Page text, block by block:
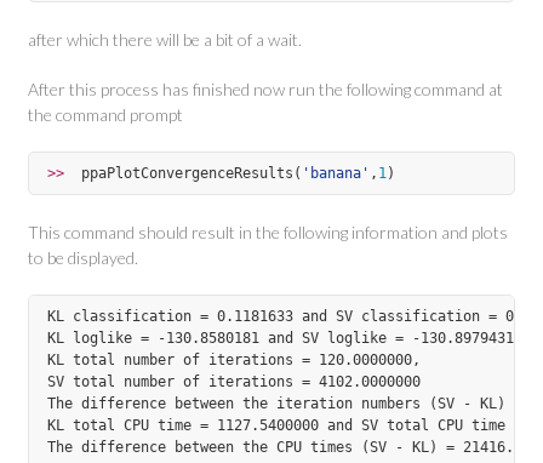
after which there will be a bit of a wait.
After this process has finished now run the following command at
the command prompt
>> ppaPlotConvergenceResults( ' banana ' , 1 )
This command should result in the following information and plots
to be displayed.
KL classification = 0.1181633 and SV classification =
KL loglike = -130.8580181 and SV loglike = -130.8979431
KL total number of iterations = 120.0000000,
SV total number of iterations = 4102.0000000
The difference between the iteration numbers (SV - KL) =
KL total CPU time = 1127.5400000 and SV total CPU time =